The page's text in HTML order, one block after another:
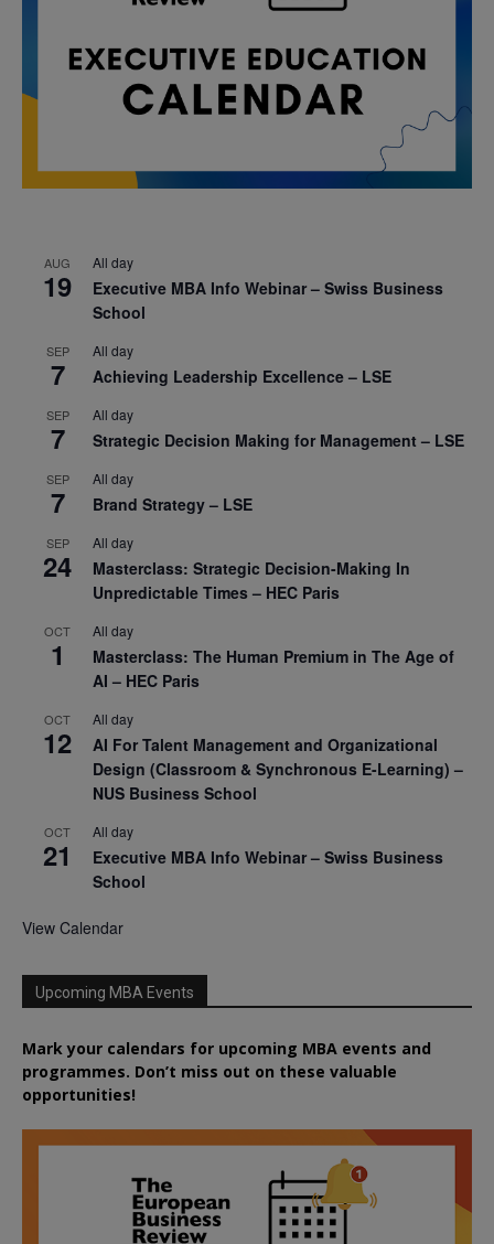
AUG
19
All day
Executive MBA Info Webinar – Swiss Business
School
SEP
7
All day
Achieving Leadership Excellence – LSE
SEP
7
All day
Strategic Decision Making for Management – LSE
SEP
7
All day
Brand Strategy – LSE
SEP
24
All day
Masterclass: Strategic Decision-Making In
Unpredictable Times – HEC Paris
OCT
1
All day
Masterclass: The Human Premium in The Age of
AI – HEC Paris
OCT
12
All day
AI For Talent Management and Organizational
Design (Classroom & Synchronous E-Learning) –
NUS Business School
OCT
21
All day
Executive MBA Info Webinar – Swiss Business
School
View Calendar
Upcoming MBA Events
Mark your calendars for upcoming MBA events and
programmes. Don’t miss out on these valuable
opportunities!